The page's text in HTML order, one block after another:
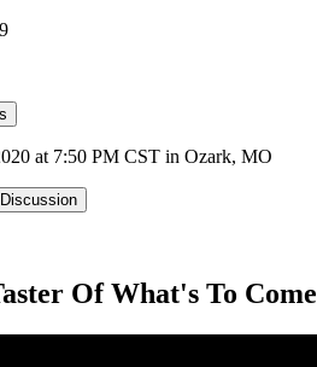
at 7:50 PM CST in Ozark, MO
Of What's To Come